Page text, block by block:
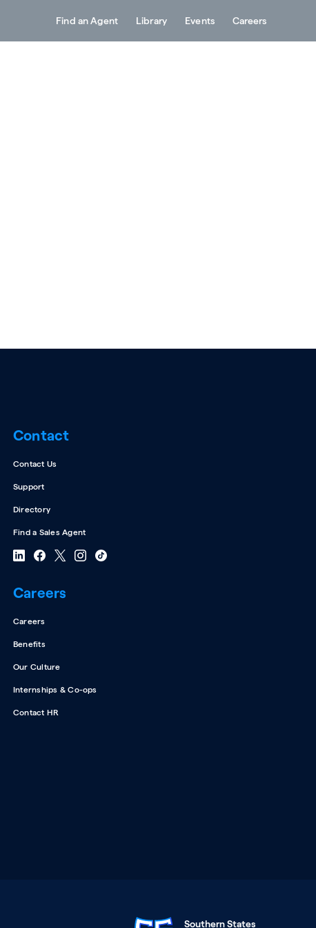
Find an Agent Library Events Careers
Contact
Contact Us
Support
Directory
Find a Sales Agent
Careers
Careers
Benefits
Our Culture
Internships & Co-ops
Contact HR
Southern States